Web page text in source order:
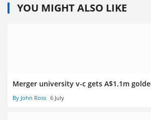
YOU MIGHT ALSO LIKE
Merger university v-c gets A$1.1m
By John Ross 6 July